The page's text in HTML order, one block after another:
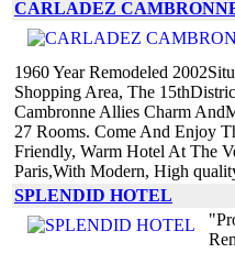
CARLADEZ
1960 Year Remodeled
Shopping Area, The
Cambronne Allies Charm
27 Rooms. Come And Enjoy
Friendly, Warm Hotel At The
Paris,With Modern, High
SPLENDID HOTEL